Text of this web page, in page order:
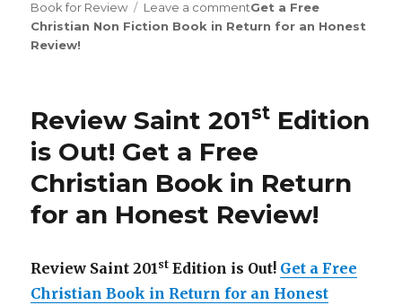
Book for Review
Leave a commenton
Review
Out!
Get a Free
Christian Non Fiction Book in Return for an Honest
Review!
Review Saint 201st Edition
is Out! Get a Free
Christian Book in Return
for an Honest Review!
Review Saint 201 st Edition is Out! Get a Free
Christian Book in Return for an Honest